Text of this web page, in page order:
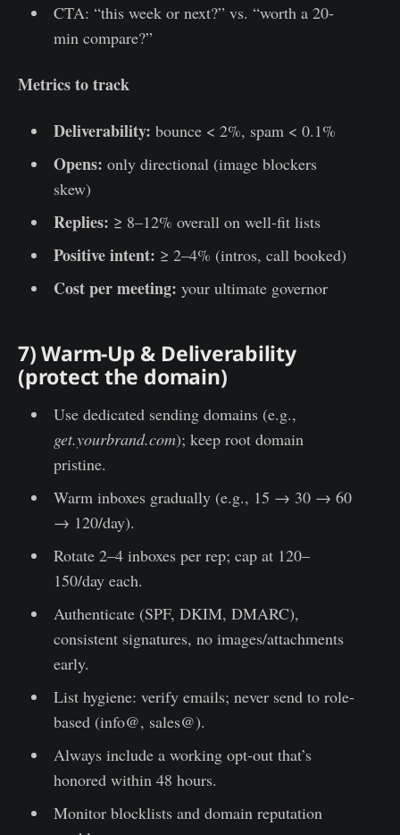
CTA: “this week or next?” vs. “worth a 20-
min compare?”
Metrics to track
Deliverability: bounce < 2%, spam < 0.1%
Opens: only directional (image blockers
skew)
Replies: ≥ 8–12% overall on well-fit lists
Positive intent: ≥ 2–4% (intros, call booked)
Cost per meeting: your ultimate governor
7) Warm-Up & Deliverability
(protect the domain)
Use dedicated sending domains (e.g.,
get.yourbrand.com); keep root domain
pristine.
Warm inboxes gradually (e.g., 15 → 30 → 60
→ 120/day).
Rotate 2–4 inboxes per rep; cap at 120–
150/day each.
Authenticate (SPF, DKIM, DMARC),
consistent signatures, no images/attachments
early.
List hygiene: verify emails; never send to role-
based (info@, sales@).
Always include a working opt-out that’s
honored within 48 hours.
Monitor blocklists and domain reputation